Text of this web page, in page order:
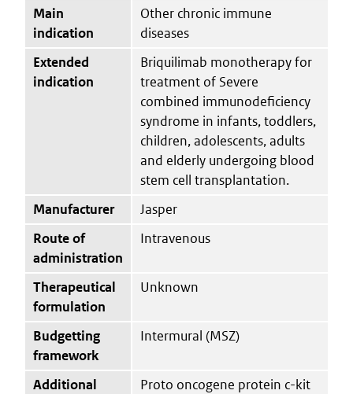
Main
indication
Other chronic immune
diseases
Extended
indication
Briquilimab monotherapy for
treatment of Severe
combined immunodeficiency
syndrome in infants, toddlers,
children, adolescents, adults
and elderly undergoing blood
stem cell transplantation.
Manufacturer
Jasper
Route of
administration
Intravenous
Therapeutical
formulation
Unknown
Budgetting
framework
Intermural (MSZ)
Additional
Proto oncogene protein c-kit